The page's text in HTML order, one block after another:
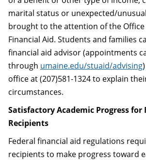
marital status or unexpected/
brought to the attention of the
Financial Aid. Students and families
financial aid advisor (appointments
through umaine.edu/stuaid/advising
office at (207)581-1324 to explain
circumstances.
Satisfactory Academic Progress for
Recipients
Federal financial aid regulations
recipients to make progress toward